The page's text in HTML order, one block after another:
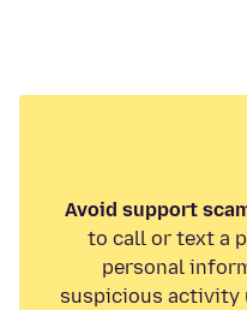
Avoid support
to call or text a
personal
suspicious activity